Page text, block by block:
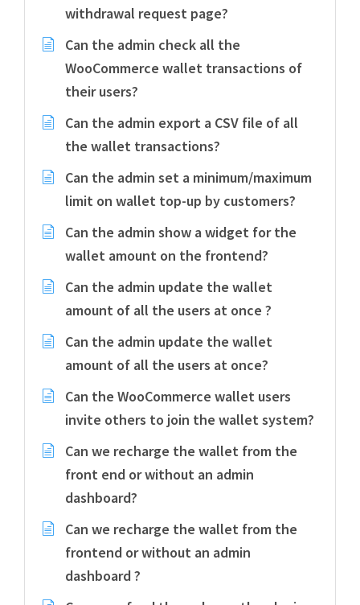
withdrawal request page?
Can the admin check all the
WooCommerce wallet transactions of
their users?
Can the admin export a CSV file of all
the wallet transactions?
Can the admin set a minimum/maximum
limit on wallet top-up by customers?
Can the admin show a widget for the
wallet amount on the frontend?
Can the admin update the wallet
amount of all the users at once ?
Can the admin update the wallet
amount of all the users at once?
Can the WooCommerce wallet users
invite others to join the wallet system?
Can we recharge the wallet from the
front end or without an admin
dashboard?
Can we recharge the wallet from the
frontend or without an admin
dashboard ?